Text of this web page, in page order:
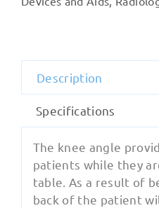
Description
Specifications
The knee angle
patients while they
table. As a result of
back of the patient